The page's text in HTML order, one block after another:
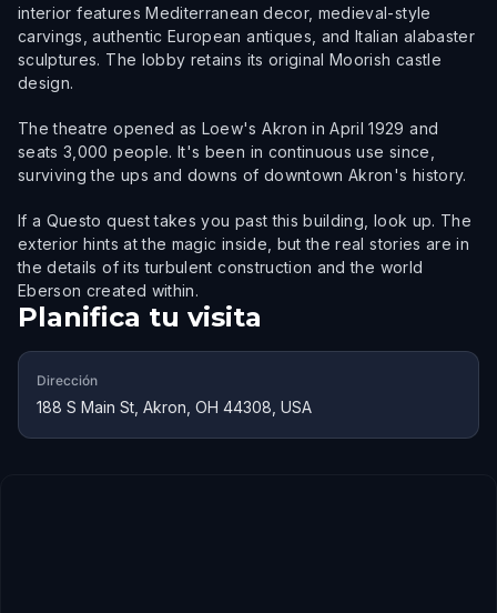
interior features Mediterranean decor, medieval-style
carvings, authentic European antiques, and Italian alabaster
sculptures. The lobby retains its original Moorish castle
design.
The theatre opened as Loew's Akron in April 1929 and
seats 3,000 people. It's been in continuous use since,
surviving the ups and downs of downtown Akron's history.
If a Questo quest takes you past this building, look up. The
exterior hints at the magic inside, but the real stories are in
the details of its turbulent construction and the world
Eberson created within.
Planifica tu visita
Dirección
188 S Main St, Akron, OH 44308, USA